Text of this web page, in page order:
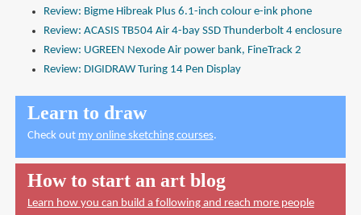
Review: Bigme Hibreak Plus 6.1-inch colour e-ink phone
Review: ACASIS TB504 Air 4-bay SSD Thunderbolt 4 enclosure
Review: UGREEN Nexode Air power bank, FineTrack 2
Review: DIGIDRAW Turing 14 Pen Display
Learn to draw
Check out my online sketching courses.
How to start an art blog
Learn how you can build a following and reach more people